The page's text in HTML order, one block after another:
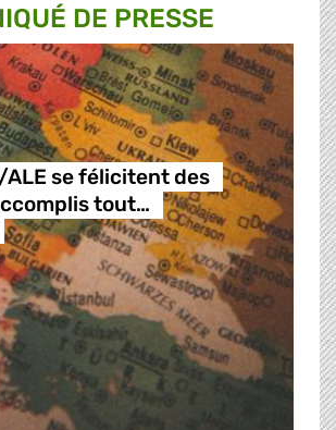
DE PRESSE
ALE se félicitent des
tout…